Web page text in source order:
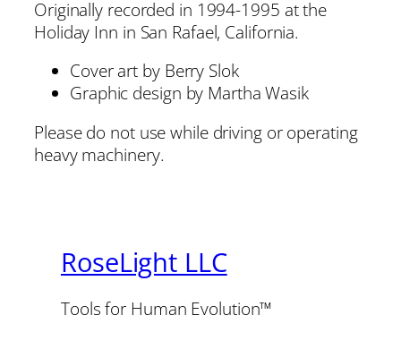
Originally recorded in 1994-1995 at the
Holiday Inn in San Rafael, California.
Cover art by Berry Slok
Graphic design by Martha Wasik
Please do not use while driving or operating
heavy machinery.
RoseLight LLC
Tools for Human Evolution™